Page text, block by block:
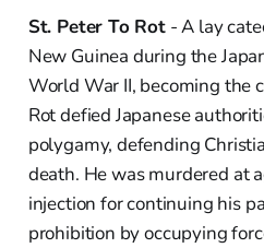
St. Peter To Rot- A lay
New Guinea during the
World War II, becoming the
Rot defied Japanese
polygamy, defending
death. He was murdered at
injection for continuing his
prohibition by occupying